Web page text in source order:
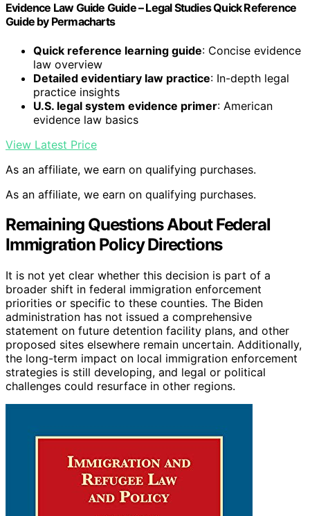
Evidence Law Guide Guide – Legal Studies Quick Reference
Guide by Permacharts
Quick reference learning guide: Concise evidence
law overview
Detailed evidentiary law practice: In-depth legal
practice insights
U.S. legal system evidence primer: American
evidence law basics
View Latest Price
As an affiliate, we earn on qualifying purchases.
As an affiliate, we earn on qualifying purchases.
Remaining Questions About Federal
Immigration Policy Directions
It is not yet clear whether this decision is part of a
broader shift in federal immigration enforcement
priorities or specific to these counties. The Biden
administration has not issued a comprehensive
statement on future detention facility plans, and other
proposed sites elsewhere remain uncertain. Additionally,
the long-term impact on local immigration enforcement
strategies is still developing, and legal or political
challenges could resurface in other regions.